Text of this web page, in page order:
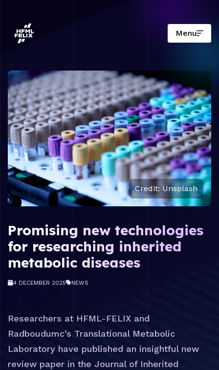
Menu
Credit: Unsplash
Promising new technologies
for researching inherited
metabolic diseases
4 DECEMBER 2025 NEWS
Researchers at HFML-FELIX and
Radboudumc’s Translational Metabolic
Laboratory have published an insightful new
review paper in the Journal of Inherited